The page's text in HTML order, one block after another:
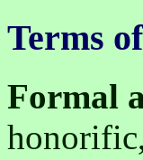
Terms
Formal